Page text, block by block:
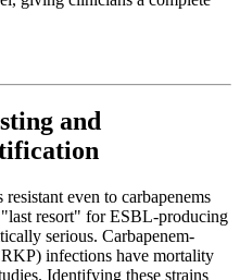
and
resistant even to carbapenems
resort" for ESBL-producing
serious. Carbapenem-
infections have mortality
Identifying these strains